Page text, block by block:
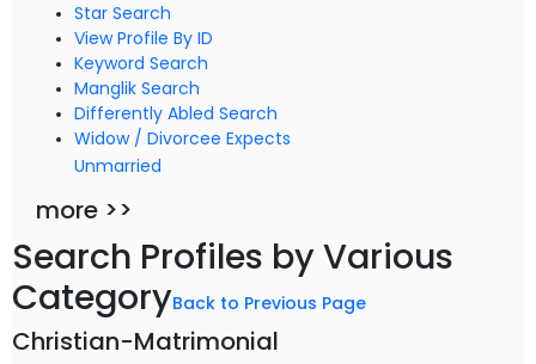
Star Search
View Profile By ID
Keyword Search
Manglik Search
Differently Abled Search
Widow / Divorcee Expects
Unmarried
more >>
Search Profiles by Various
CategoryBack to Previous Page
Christian-Matrimonial